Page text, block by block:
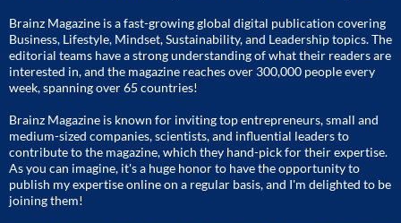
Brainz Magazine is a fast-growing global digital publication covering
Business, Lifestyle, Mindset, Sustainability, and Leadership topics. The
editorial teams have a strong understanding of what their readers are
interested in, and the magazine reaches over 300,000 people every
week, spanning over 65 countries!
Brainz Magazine is known for inviting top entrepreneurs, small and
medium-sized companies, scientists, and influential leaders to
contribute to the magazine, which they hand-pick for their expertise.
As you can imagine, it's a huge honor to have the opportunity to
publish my expertise online on a regular basis, and I'm delighted to be
joining them!